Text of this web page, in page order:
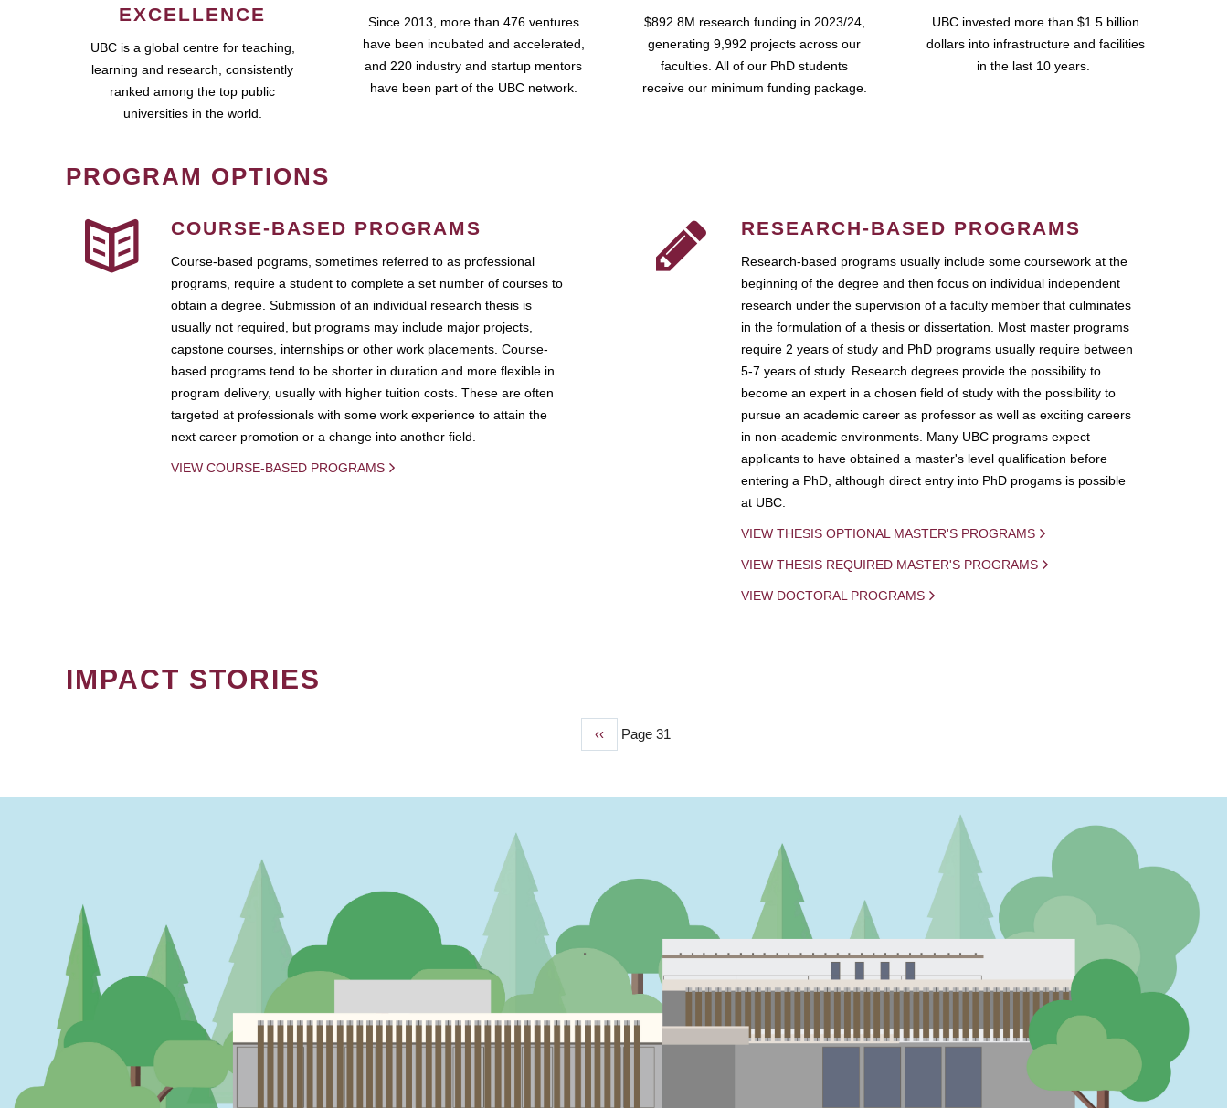
EXCELLENCE
UBC is a global centre for teaching,
learning and research, consistently
ranked among the top public
universities in the world.
Since 2013, more than 476 ventures
have been incubated and accelerated,
and 220 industry and startup mentors
have been part of the UBC network.
$892.8M research funding in 2023/24,
generating 9,992 projects across our
faculties. All of our PhD students
receive our minimum funding package.
UBC invested more than $1.5 billion
dollars into infrastructure and facilities
in the last 10 years.
PROGRAM OPTIONS
COURSE-BASED PROGRAMS
Course-based pograms, sometimes referred to as professional
programs, require a student to complete a set number of courses to
obtain a degree. Submission of an individual research thesis is
usually not required, but programs may include major projects,
capstone courses, internships or other work placements. Course-
based programs tend to be shorter in duration and more flexible in
program delivery, usually with higher tuition costs. These are often
targeted at professionals with some work experience to attain the
next career promotion or a change into another field.
VIEW COURSE-BASED PROGRAMS
RESEARCH-BASED PROGRAMS
Research-based programs usually include some coursework at the
beginning of the degree and then focus on individual independent
research under the supervision of a faculty member that culminates
in the formulation of a thesis or dissertation. Most master programs
require 2 years of study and PhD programs usually require between
5-7 years of study. Research degrees provide the possibility to
become an expert in a chosen field of study with the possibility to
pursue an academic career as professor as well as exciting careers
in non-academic environments. Many UBC programs expect
applicants to have obtained a master's level qualification before
entering a PhD, although direct entry into PhD progams is possible
at UBC.
VIEW THESIS OPTIONAL MASTER'S PROGRAMS
VIEW THESIS REQUIRED MASTER'S PROGRAMS
VIEW DOCTORAL PROGRAMS
IMPACT STORIES
Previous
‹‹ Page 31